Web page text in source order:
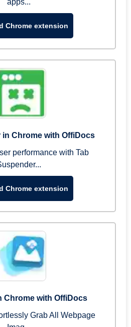
apps...
Chrome extension
in Chrome with OffiDocs
performance with Tab
Chrome extension
Chrome with OffiDocs
Grab All Webpage